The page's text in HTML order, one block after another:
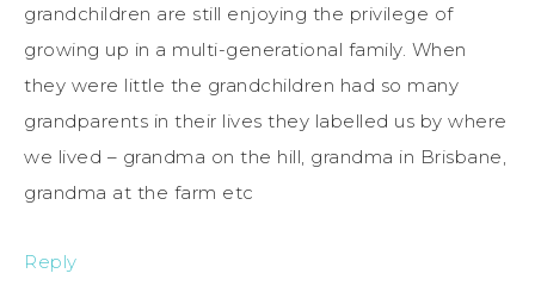
grandchildren are still enjoying the privilege of
growing up in a multi-generational family. When
they were little the grandchildren had so many
grandparents in their lives they labelled us by where
we lived – grandma on the hill, grandma in Brisbane,
grandma at the farm etc
Reply